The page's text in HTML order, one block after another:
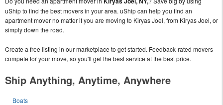
uShip to find the best movers in your area. uShip can help you find an
apartment mover no matter if you are moving to Kiryas Joel, from Kiryas Joel, or
simply down the road.
Create a free listing in our marketplace to get started. Feedback-rated movers
compete for your move, so you'll get the best service at the best price.
Ship Anything, Anytime, Anywhere
Boats